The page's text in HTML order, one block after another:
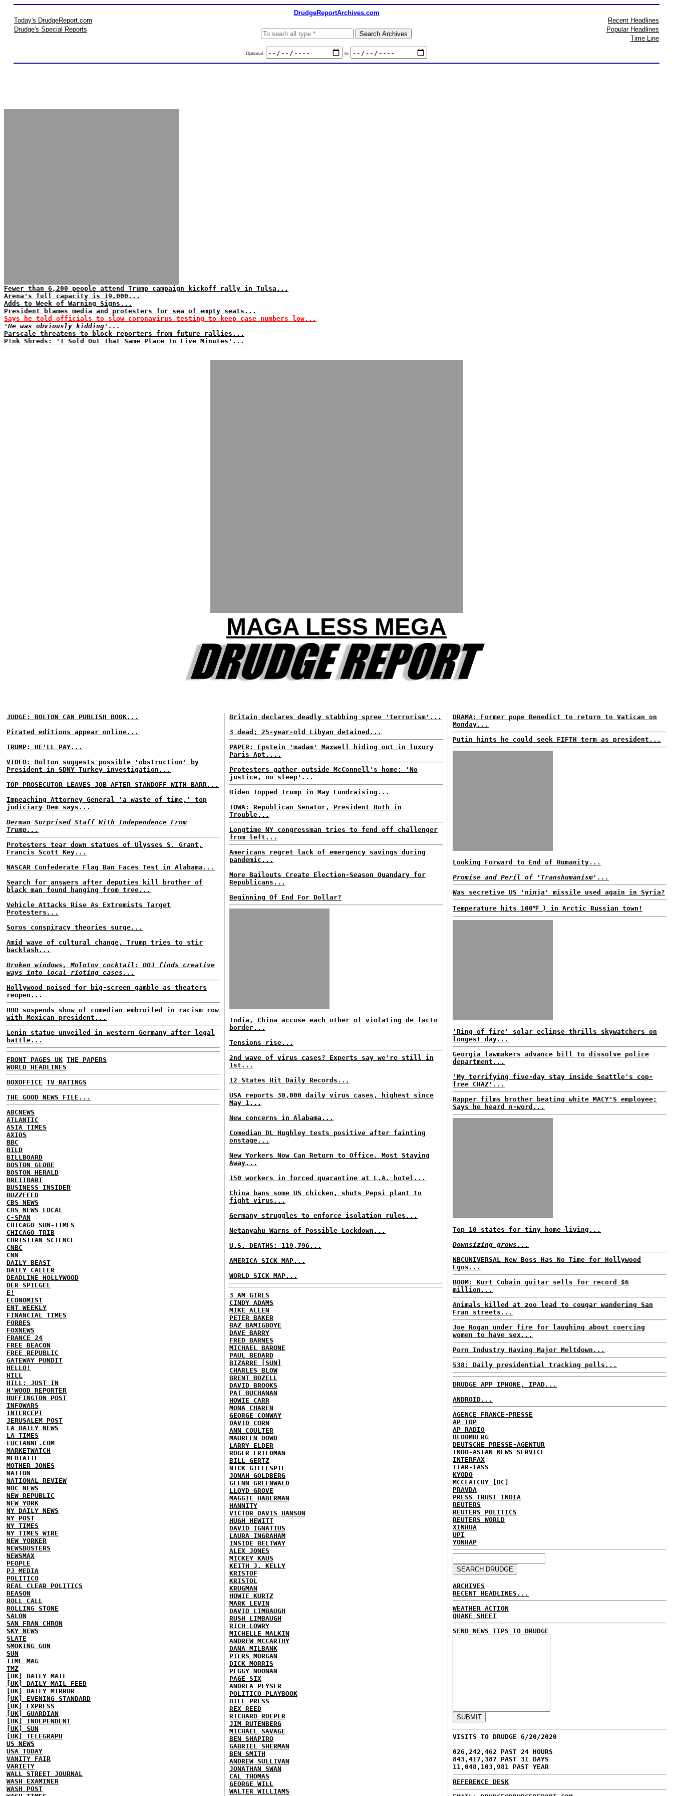
DrudgeReportArchives.com
Today's DrudgeReport.com
Drudge's Special Reports
Optional: to
Recent Headlines
Popular Headlines
Time Line
Fewer than 6,200 people attend Trump campaign kickoff rally in Tulsa...
Arena's full capacity is 19,000...
Adds to Week of Warning Signs...
President blames media and protesters for sea of empty seats...
Says he told officials to slow coronavirus testing to keep case numbers low...
'He was obviously kidding'...
Parscale threatens to block reporters from future rallies...
P!nk Shreds: 'I Sold Out That Same Place In Five Minutes'...
MAGA LESS MEGA
JUDGE: BOLTON CAN PUBLISH BOOK...
Pirated editions appear online...
TRUMP: HE'LL PAY...
VIDEO: Bolton suggests possible 'obstruction' by
President in SDNY Turkey investigation...
TOP PROSECUTOR LEAVES JOB AFTER STANDOFF WITH BARR...
Impeaching Attorney General 'a waste of time,' top
judiciary Dem says...
Berman Surprised Staff With Independence From
Trump...
Protesters tear down statues of Ulysses S. Grant,
Francis Scott Key...
NASCAR Confederate Flag Ban Faces Test in Alabama...
Search for answers after deputies kill brother of
black man found hanging from tree...
Vehicle Attacks Rise As Extremists Target
Protesters...
Soros conspiracy theories surge...
Amid wave of cultural change, Trump tries to stir
backlash...
Broken windows, Molotov cocktail: DOJ finds creative
ways into local rioting cases...
Hollywood poised for big-screen gamble as theaters
reopen...
HBO suspends show of comedian embroiled in racism row
with Mexican president...
Lenin statue unveiled in western Germany after legal
battle...
FRONT PAGES UK THE PAPERS
WORLD HEADLINES
BOXOFFICE TV RATINGS
THE GOOD NEWS FILE...
ABCNEWS
ATLANTIC
ASIA TIMES
AXIOS
BBC
BILD
BILLBOARD
BOSTON GLOBE
BOSTON HERALD
BREITBART
BUSINESS INSIDER
BUZZFEED
CBS NEWS
CBS NEWS LOCAL
C-SPAN
CHICAGO SUN-TIMES
CHICAGO TRIB
CHRISTIAN SCIENCE
CNBC
CNN
DAILY BEAST
DAILY CALLER
DEADLINE HOLLYWOOD
DER SPIEGEL
E!
ECONOMIST
ENT WEEKLY
FINANCIAL TIMES
FORBES
FOXNEWS
FRANCE 24
FREE BEACON
FREE REPUBLIC
GATEWAY PUNDIT
HELLO!
HILL
HILL: JUST IN
H'WOOD REPORTER
HUFFINGTON POST
INFOWARS
INTERCEPT
JERUSALEM POST
LA DAILY NEWS
LA TIMES
LUCIANNE.COM
MARKETWATCH
MEDIAITE
MOTHER JONES
NATION
NATIONAL REVIEW
NBC NEWS
NEW REPUBLIC
NEW YORK
NY DAILY NEWS
NY POST
NY TIMES
NY TIMES WIRE
NEW YORKER
NEWSBUSTERS
NEWSMAX
PEOPLE
PJ MEDIA
POLITICO
REAL CLEAR POLITICS
REASON
ROLL CALL
ROLLING STONE
SALON
SAN FRAN CHRON
SKY NEWS
SLATE
SMOKING GUN
SUN
TIME MAG
TMZ
[UK] DAILY MAIL
[UK] DAILY MAIL FEED
[UK] DAILY MIRROR
[UK] EVENING STANDARD
[UK] EXPRESS
[UK] GUARDIAN
[UK] INDEPENDENT
[UK] SUN
[UK] TELEGRAPH
US NEWS
USA TODAY
VANITY FAIR
VARIETY
WALL STREET JOURNAL
WASH EXAMINER
WASH POST
Britain declares deadly stabbing spree 'terrorism'...
3 dead; 25-year-old Libyan detained...
PAPER: Epstein 'madam' Maxwell hiding out in luxury
Paris Apt....
Protesters gather outside McConnell's home: 'No
justice, no sleep'...
Biden Topped Trump in May Fundraising...
IOWA: Republican Senator, President Both in
Trouble...
Longtime NY congressman tries to fend off challenger
from left...
Americans regret lack of emergency savings during
pandemic...
More Bailouts Create Election-Season Quandary for
Republicans...
Beginning Of End For Dollar?
India, China accuse each other of violating de facto
border...
Tensions rise...
2nd wave of virus cases? Experts say we're still in
1st...
12 States Hit Daily Records...
USA reports 30,000 daily virus cases, highest since
May 1...
New concerns in Alabama...
Comedian DL Hughley tests positive after fainting
onstage...
New Yorkers Now Can Return to Office. Most Staying
Away...
150 workers in forced quarantine at L.A. hotel...
China bans some US chicken, shuts Pepsi plant to
fight virus...
Germany struggles to enforce isolation rules...
Netanyahu Warns of Possible Lockdown...
U.S. DEATHS: 119,796...
AMERICA SICK MAP...
WORLD SICK MAP...
3 AM GIRLS
CINDY ADAMS
MIKE ALLEN
PETER BAKER
BAZ BAMIGBOYE
DAVE BARRY
FRED BARNES
MICHAEL BARONE
PAUL BEDARD
BIZARRE [SUN]
CHARLES BLOW
BRENT BOZELL
DAVID BROOKS
PAT BUCHANAN
HOWIE CARR
MONA CHAREN
GEORGE CONWAY
DAVID CORN
ANN COULTER
MAUREEN DOWD
LARRY ELDER
ROGER FRIEDMAN
BILL GERTZ
NICK GILLESPIE
JONAH GOLDBERG
GLENN GREENWALD
LLOYD GROVE
MAGGIE HABERMAN
HANNITY
VICTOR DAVIS HANSON
HUGH HEWITT
DAVID IGNATIUS
LAURA INGRAHAM
INSIDE BELTWAY
ALEX JONES
MICKEY KAUS
KEITH J. KELLY
KRISTOF
KRISTOL
KRUGMAN
HOWIE KURTZ
MARK LEVIN
DAVID LIMBAUGH
RUSH LIMBAUGH
RICH LOWRY
MICHELLE MALKIN
ANDREW MCCARTHY
DANA MILBANK
PIERS MORGAN
DICK MORRIS
PEGGY NOONAN
PAGE SIX
ANDREA PEYSER
POLITICO PLAYBOOK
BILL PRESS
REX REED
RICHARD ROEPER
JIM RUTENBERG
MICHAEL SAVAGE
BEN SHAPIRO
GABRIEL SHERMAN
BEN SMITH
ANDREW SULLIVAN
JONATHAN SWAN
CAL THOMAS
GEORGE WILL
WALTER WILLIAMS
DRAMA: Former pope Benedict to return to Vatican on
Monday...
Putin hints he could seek FIFTH term as president...
Looking Forward to End of Humanity...
Promise and Peril of 'Transhumanism'...
Was secretive US 'ninja' missile used again in Syria?
Temperature hits 100℉ ) in Arctic Russian town!
'Ring of fire' solar eclipse thrills skywatchers on
longest day...
Georgia lawmakers advance bill to dissolve police
department...
'My terrifying five-day stay inside Seattle's cop-
free CHAZ'...
Rapper films brother beating white MACY'S employee;
Says he heard n-word...
Top 10 states for tiny home living...
Downsizing grows...
NBCUNIVERSAL New Boss Has No Time for Hollywood
Egos...
BOOM: Kurt Cobain guitar sells for record $6
million...
Animals killed at zoo lead to cougar wandering San
Fran streets...
Joe Rogan under fire for laughing about coercing
women to have sex...
Porn Industry Having Major Meltdown...
538: Daily presidential tracking polls...
DRUDGE APP IPHONE, IPAD...
ANDROID...
AGENCE FRANCE-PRESSE
AP TOP
AP RADIO
BLOOMBERG
DEUTSCHE PRESSE-AGENTUR
INDO-ASIAN NEWS SERVICE
INTERFAX
ITAR-TASS
KYODO
MCCLATCHY [DC]
PRAVDA
PRESS TRUST INDIA
REUTERS
REUTERS POLITICS
REUTERS WORLD
XINHUA
UPI
YONHAP
ARCHIVES
RECENT HEADLINES...
WEATHER ACTION
QUAKE SHEET
SEND NEWS TIPS TO DRUDGE
VISITS TO DRUDGE 6/20/2020
026,242,462 PAST 24 HOURS
843,417,387 PAST 31 DAYS
11,048,103,981 PAST YEAR
REFERENCE DESK